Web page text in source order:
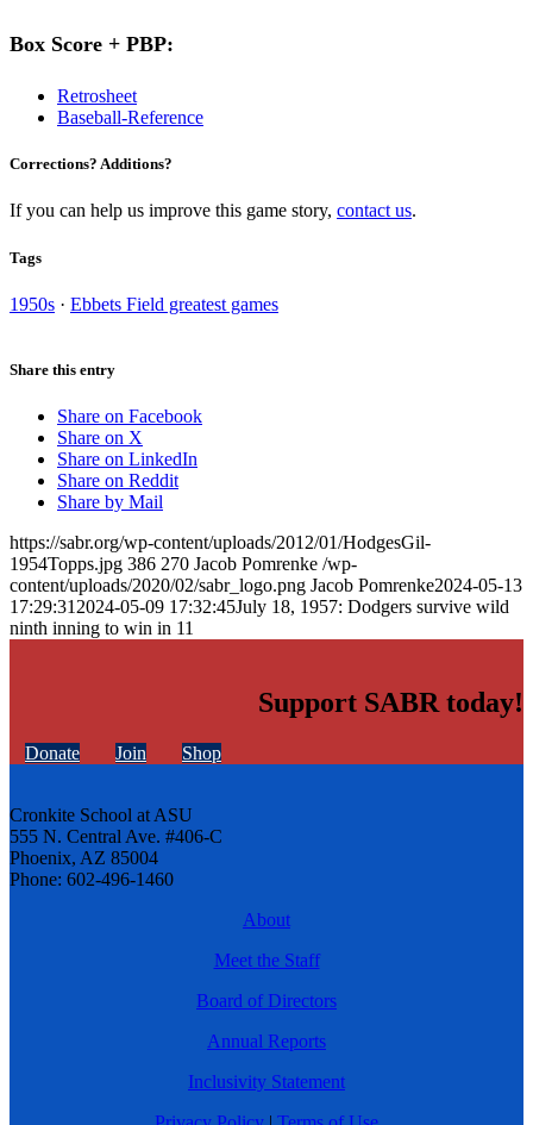
Box Score + PBP:
Retrosheet
Baseball-Reference
Corrections? Additions?
If you can help us improve this game story, contact us.
Tags
1950s · Ebbets Field greatest games
Share this entry
Share on Facebook
Share on X
Share on LinkedIn
Share on Reddit
Share by Mail
https://sabr.org/wp-content/uploads/2012/01/HodgesGil-
1954Topps.jpg 386 270 Jacob Pomrenke /wp-
content/uploads/2020/02/sabr_logo.png Jacob Pomrenke2024-05-13
17:29:31 2024-05-09 17:32:45July 18, 1957: Dodgers survive wild
ninth inning to win in 11
Support SABR today!
Donate Join Shop
Cronkite School at ASU
555 N. Central Ave. #406-C
Phoenix, AZ 85004
Phone: 602-496-1460
About
Meet the Staff
Board of Directors
Annual Reports
Inclusivity Statement